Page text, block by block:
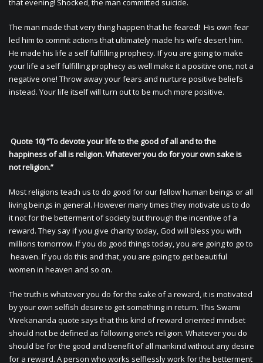
that evening! Shocked, the man committed suicide.
The man made that very thing happen that he feared! His own fear
led him to commit actions that ultimately made his wife desert him.
He made his life a self fulfilling prophecy. If you are going to make
your life a self fulfilling prophecy as well make it a positive one, not a
negative one! Throw away your fears and nurture positive beliefs
instead. Your life itself will turn out to be much more positive.
Quote 10) “To devote your life to the good of all and to the
happiness of all is religion. Whatever you do for your own sake is
not religion.”
Most religions teach us to do good for our fellow human beings or all
living beings in general. However many times they motivate us to do
it not for the betterment of society but through the incentive of a
reward. They say if you give charity today, God will bless you with
millions tomorrow. If you do good things today, you are going to go to
heaven. If you do this and that, you are going to get beautiful
women in heaven and so on.
The truth is whatever you do for the sake of a reward, it is motivated
by your own selfish desire to get something in return. This Swami
Vivekananda quote says that this kind of reward oriented mindset
should not be defined as following one’s religion. Whatever you do
should be for the good and benefit of all mankind without any desire
for a reward. A person who works selflessly work for the betterment